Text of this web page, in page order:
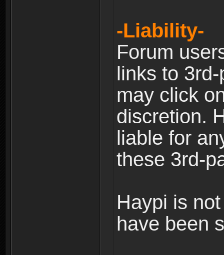
-Liability-
Forum
links to
may click
discretion.
liable for
these 3rd-
Haypi is
have been